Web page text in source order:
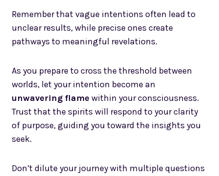
Remember that vague intentions often lead to
unclear results, while precise ones create
pathways to meaningful revelations.
As you prepare to cross the threshold between
worlds, let your intention become an
unwavering flame within your consciousness.
Trust that the spirits will respond to your clarity
of purpose, guiding you toward the insights you
seek.
Don’t dilute your journey with multiple questions